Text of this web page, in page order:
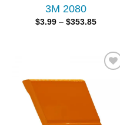
3M 2080
$3.99 – $353.85